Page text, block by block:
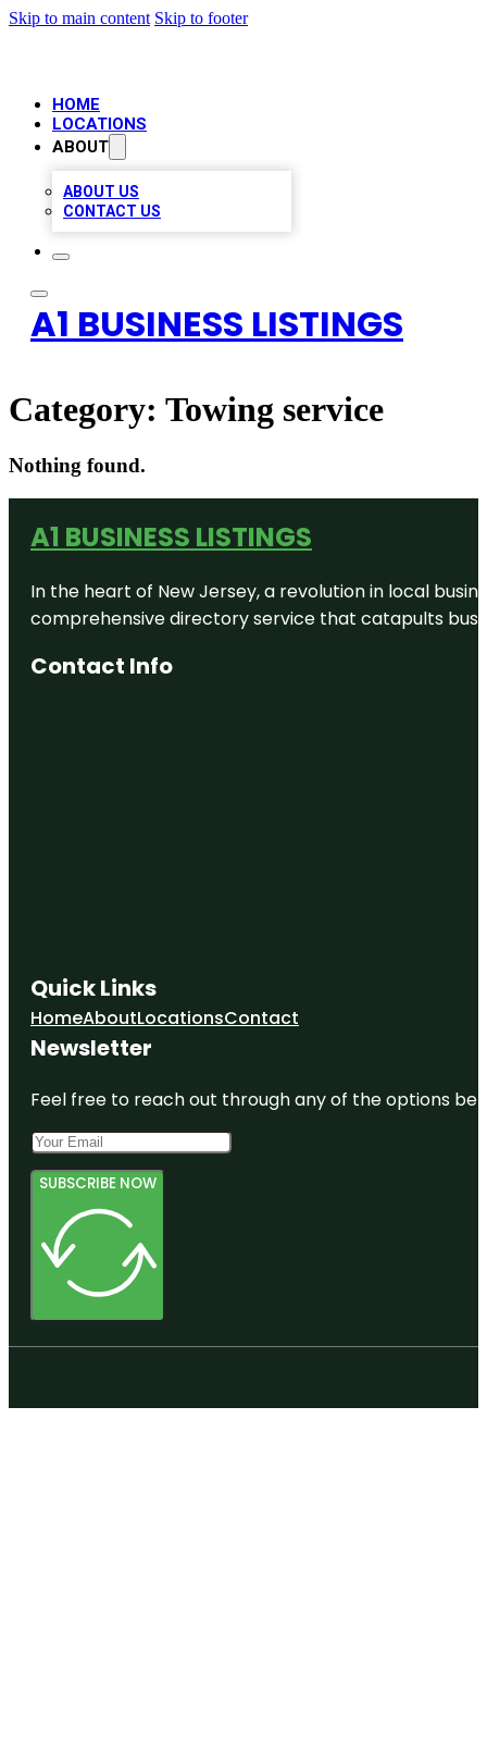
Skip to main content Skip to footer
HOME
LOCATIONS
ABOUT
ABOUT US
CONTACT US
A1 BUSINESS LISTINGS
Category: Towing service
Nothing found.
A1 BUSINESS LISTINGS
In the heart of New Jersey, a revolution in local
comprehensive directory service that catapults
Contact Info
Quick Links
HomeAboutLocationsContact
Newsletter
Feel free to reach out through any of the options
SUBSCRIBE NOW